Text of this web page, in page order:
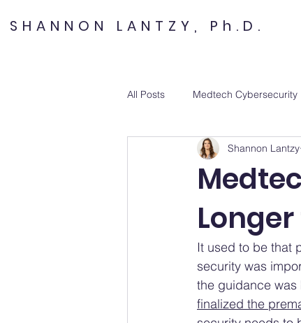
SHANNON LANTZY, Ph.D.
All Posts Medtech Cybersecurity
Shannon Lantzy
It used to be that
security was
the guidance
finalized the